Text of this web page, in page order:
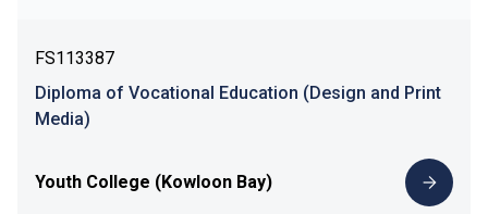
FS113387
Diploma of Vocational Education (Design and Print
Media)
Youth College (Kowloon Bay)